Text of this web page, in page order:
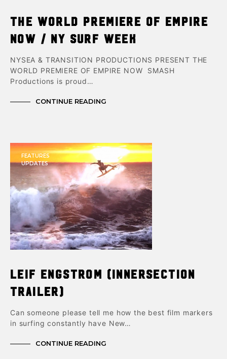
THE WORLD PREMIERE OF EMPIRE
NOW / NY Surf Week
NYSEA & TRANSITION PRODUCTIONS PRESENT THE
WORLD PREMIERE OF EMPIRE NOW SMASH
Productions is proud…
CONTINUE READING
FEATURES
UPDATES
Leif Engstrom (Innersection
trailer)
Can someone please tell me how the best film markers
in surfing constantly have New…
CONTINUE READING